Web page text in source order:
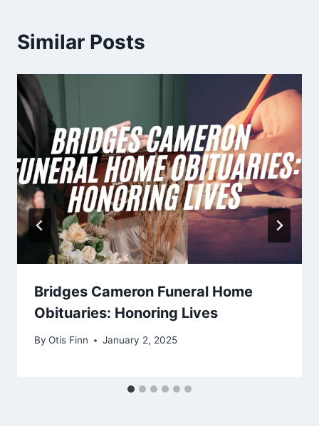
Similar Posts
Bridges Cameron Funeral Home
Obituaries: Honoring Lives
By Otis Finn January 2, 2025